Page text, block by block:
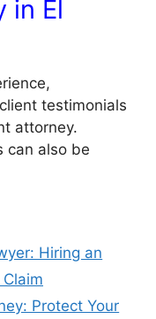
in El
testimonials
attorney.
can also be
Hiring an
Protect Your